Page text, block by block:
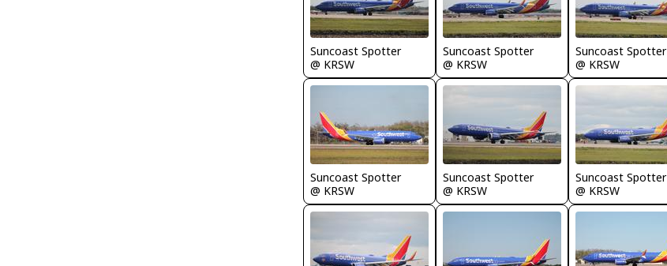
Suncoast Spotter
@ KRSW
Suncoast Spotter
@ KRSW
Suncoast Spotter
@ KRSW
Suncoast Spotter
@ KRSW
Suncoast Spotter
@ KRSW
Suncoast Spotter
@ KRSW